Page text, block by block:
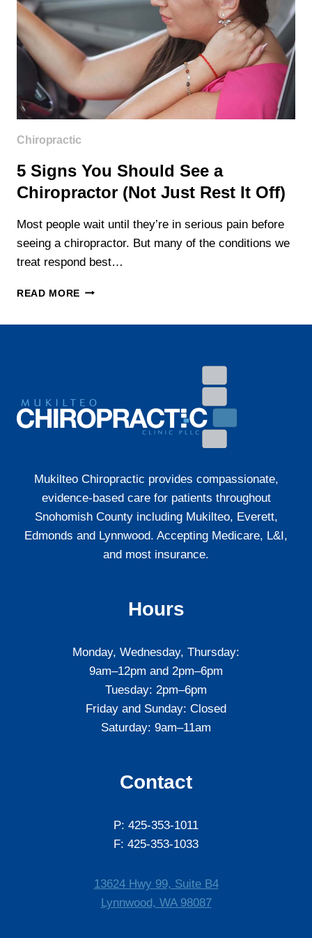
Chiropractic
5 Signs You Should See a
Chiropractor (Not Just Rest It Off)
Most people wait until they’re in serious pain before
seeing a chiropractor. But many of the conditions we
treat respond best…
READ MORE 5
JUST
REST
Mukilteo Chiropractic provides compassionate,
evidence-based care for patients throughout
Snohomish County including Mukilteo, Everett,
Edmonds and Lynnwood. Accepting Medicare, L&I,
and most insurance.
Hours
Monday, Wednesday, Thursday:
9am–12pm and 2pm–6pm
Tuesday: 2pm–6pm
Friday and Sunday: Closed
Saturday: 9am–11am
Contact
P: 425-353-1011
F: 425-353-1033
13624 Hwy 99, Suite B4
Lynnwood, WA 98087